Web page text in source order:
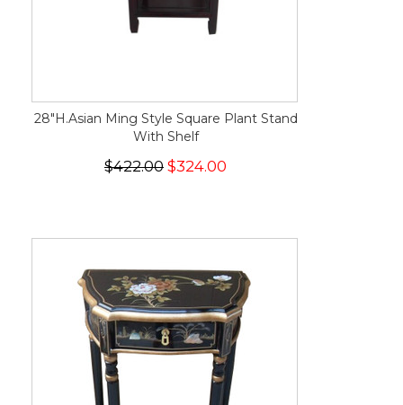
28"H.Asian Ming Style Square Plant Stand
With Shelf
$422.00 $324.00